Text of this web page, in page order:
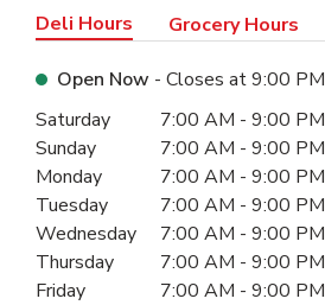
Deli Hours Grocery Hours
Open Now - Closes at9:00 PM
Day of the WeekHours
Saturday 7:00 AM - 9:00 PM
Sunday
7:00 AM - 9:00 PM
Monday
7:00 AM - 9:00 PM
Tuesday
7:00 AM - 9:00 PM
Wednesday
7:00 AM - 9:00 PM
Thursday
7:00 AM - 9:00 PM
Friday
7:00 AM - 9:00 PM